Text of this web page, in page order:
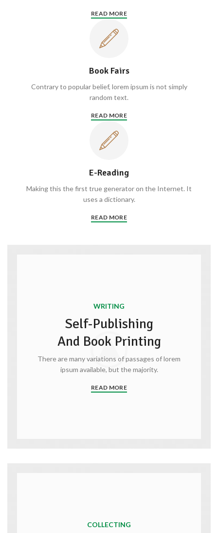
READ MORE
Book Fairs
Contrary to popular belief, lorem ipsum is not simply
random text.
READ MORE
E-Reading
Making this the first true generator on the Internet. It
uses a dictionary.
READ MORE
WRITING
Self-Publishing
And Book Printing
There are many variations of passages of lorem
ipsum available, but the majority.
READ MORE
COLLECTING